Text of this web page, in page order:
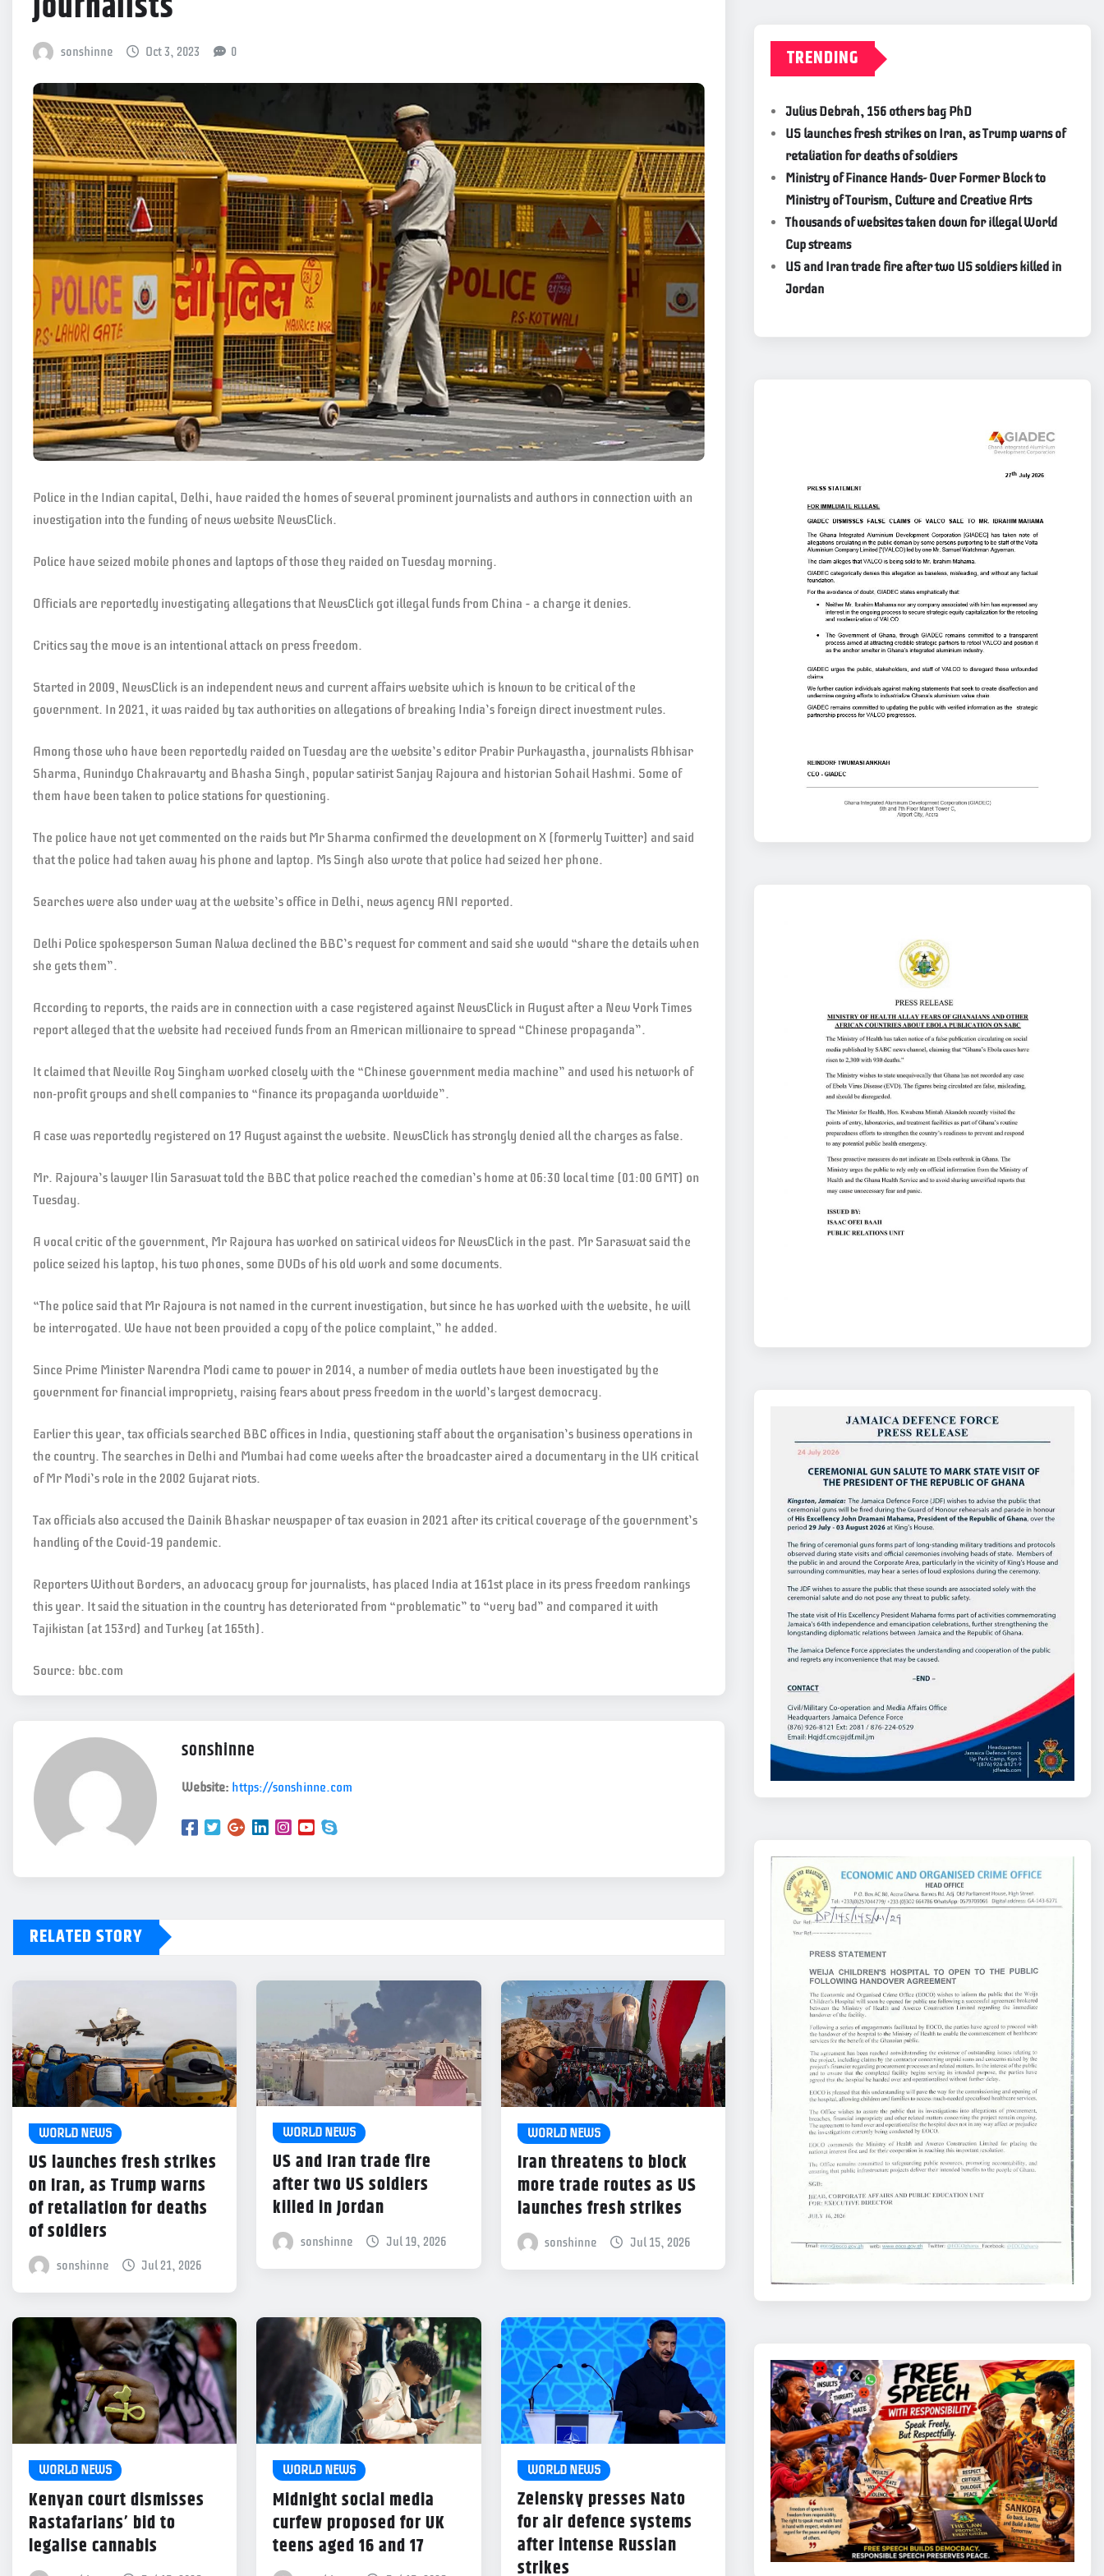
sonshinne Oct 3, 2023 0
Police in the Indian capital, Delhi, have raided the homes of several prominent journalists and authors in connection with an
investigation into the funding of news website NewsClick.
Police have seized mobile phones and laptops of those they raided on Tuesday morning.
Officials are reportedly investigating allegations that NewsClick got illegal funds from China – a charge it denies.
Critics say the move is an intentional attack on press freedom.
Started in 2009, NewsClick is an independent news and current affairs website which is known to be critical of the
government. In 2021, it was raided by tax authorities on allegations of breaking India’s foreign direct investment rules.
Among those who have been reportedly raided on Tuesday are the website’s editor Prabir Purkayastha, journalists Abhisar
Sharma, Aunindyo Chakravarty and Bhasha Singh, popular satirist Sanjay Rajoura and historian Sohail Hashmi. Some of
them have been taken to police stations for questioning.
The police have not yet commented on the raids but Mr Sharma confirmed the development on X (formerly Twitter) and said
that the police had taken away his phone and laptop. Ms Singh also wrote that police had seized her phone.
Searches were also under way at the website’s office in Delhi, news agency ANI reported.
Delhi Police spokesperson Suman Nalwa declined the BBC’s request for comment and said she would “share the details when
she gets them”.
According to reports, the raids are in connection with a case registered against NewsClick in August after a New York Times
report alleged that the website had received funds from an American millionaire to spread “Chinese propaganda”.
It claimed that Neville Roy Singham worked closely with the “Chinese government media machine” and used his network of
non-profit groups and shell companies to “finance its propaganda worldwide”.
A case was reportedly registered on 17 August against the website. NewsClick has strongly denied all the charges as false.
Mr. Rajoura’s lawyer Ilin Saraswat told the BBC that police reached the comedian’s home at 06:30 local time (01:00 GMT) on
Tuesday.
A vocal critic of the government, Mr Rajoura has worked on satirical videos for NewsClick in the past. Mr Saraswat said the
police seized his laptop, his two phones, some DVDs of his old work and some documents.
“The police said that Mr Rajoura is not named in the current investigation, but since he has worked with the website, he will
be interrogated. We have not been provided a copy of the police complaint,” he added.
Since Prime Minister Narendra Modi came to power in 2014, a number of media outlets have been investigated by the
government for financial impropriety, raising fears about press freedom in the world’s largest democracy.
Earlier this year, tax officials searched BBC offices in India, questioning staff about the organisation’s business operations in
the country. The searches in Delhi and Mumbai had come weeks after the broadcaster aired a documentary in the UK critical
of Mr Modi’s role in the 2002 Gujarat riots.
Tax officials also accused the Dainik Bhaskar newspaper of tax evasion in 2021 after its critical coverage of the government’s
handling of the Covid-19 pandemic.
Reporters Without Borders, an advocacy group for journalists, has placed India at 161st place in its press freedom rankings
this year. It said the situation in the country has deteriorated from “problematic” to “very bad” and compared it with
Tajikistan (at 153rd) and Turkey (at 165th).
Source: bbc.com
sonshinne
Website: https://sonshinne.com
RELATED STORY
WORLD NEWS
US launches fresh strikes
on Iran, as Trump warns
of retaliation for deaths
of soldiers
sonshinne Jul 21, 2026
WORLD NEWS
US and Iran trade fire
after two US soldiers
killed in Jordan
sonshinne Jul 19, 2026
WORLD NEWS
Iran threatens to block
more trade routes as US
launches fresh strikes
sonshinne Jul 15, 2026
WORLD NEWS
Kenyan court dismisses
Rastafarians’ bid to
legalise cannabis
WORLD NEWS
Midnight social media
curfew proposed for UK
teens aged 16 and 17
WORLD NEWS
Zelensky presses Nato
for air defence systems
after intense Russian
strikes
TRENDING
Julius Debrah, 156 others bag PhD
US launches fresh strikes on Iran, as Trump warns of
retaliation for deaths of soldiers
Ministry of Finance Hands- Over Former Block to
Ministry of Tourism, Culture and Creative Arts
Thousands of websites taken down for illegal World
Cup streams
US and Iran trade fire after two US soldiers killed in
Jordan